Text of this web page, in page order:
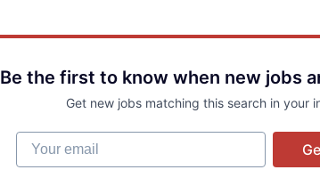
Be the first to know when new jobs
Get new jobs matching this search in your
Your email